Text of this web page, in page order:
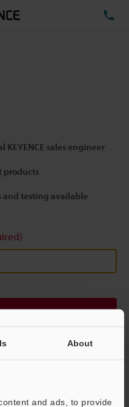
About
and ads, to provide
sales engineer
products
and testing available